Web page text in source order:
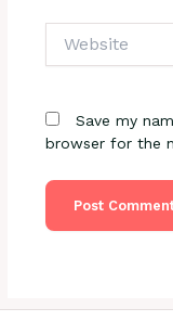
Save my
browser for the